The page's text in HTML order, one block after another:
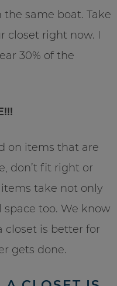
same boat. Take
closet right now. I
30% of the
on items that are
don’t fit right or
take not only
too. We know
closet is better for
gets done.